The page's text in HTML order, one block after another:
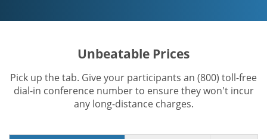
Unbeatable Prices
Pick up the tab. Give your participants an (800) toll-free
dial-in conference number to ensure they won't incur
any long-distance charges.